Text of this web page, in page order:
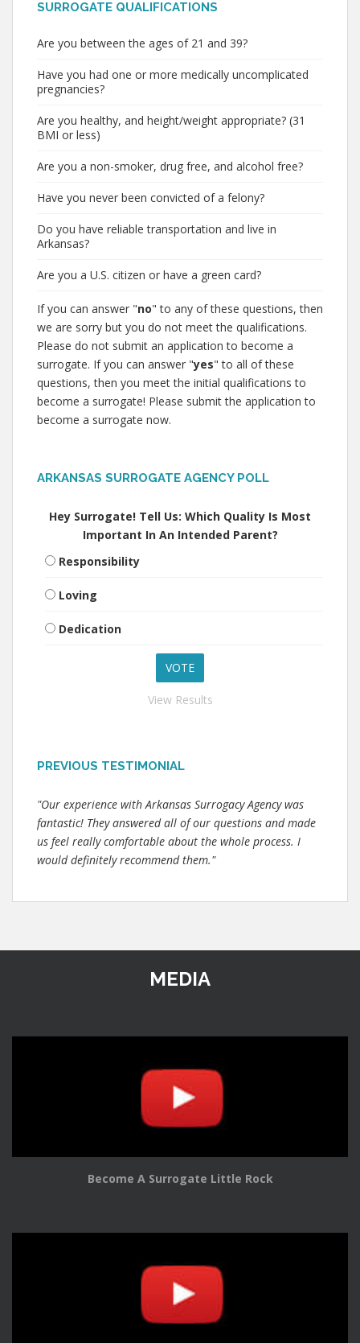
SURROGATE QUALIFICATIONS
Are you between the ages of 21 and 39?
Have you had one or more medically uncomplicated
pregnancies?
Are you healthy, and height/weight appropriate? (31
BMI or less)
Are you a non-smoker, drug free, and alcohol free?
Have you never been convicted of a felony?
Do you have reliable transportation and live in
Arkansas?
Are you a U.S. citizen or have a green card?
If you can answer "no" to any of these questions, then
we are sorry but you do not meet the qualifications.
Please do not submit an application to become a
surrogate. If you can answer "yes" to all of these
questions, then you meet the initial qualifications to
become a surrogate! Please submit the application to
become a surrogate now.
ARKANSAS SURROGATE AGENCY POLL
Hey Surrogate! Tell Us: Which Quality Is Most
Important In An Intended Parent?
Responsibility
Loving
Dedication
View Results
PREVIOUS TESTIMONIAL
"Our experience with Arkansas Surrogacy Agency was
fantastic! They answered all of our questions and made
us feel really comfortable about the whole process. I
would definitely recommend them."
MEDIA
Become A Surrogate Little Rock